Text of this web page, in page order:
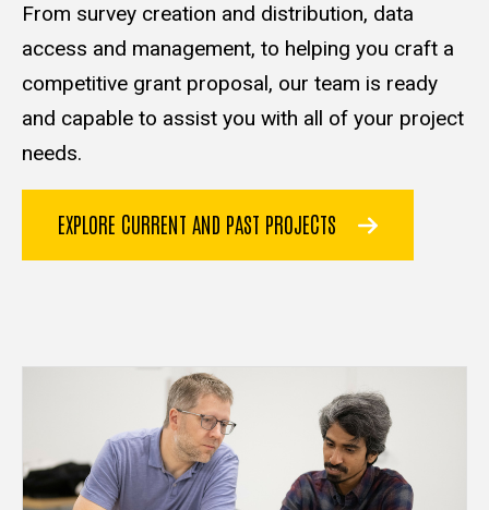
From survey creation and distribution, data
access and management, to helping you craft a
competitive grant proposal, our team is ready
and capable to assist you with all of your project
needs.
EXPLORE CURRENT AND PAST PROJECTS